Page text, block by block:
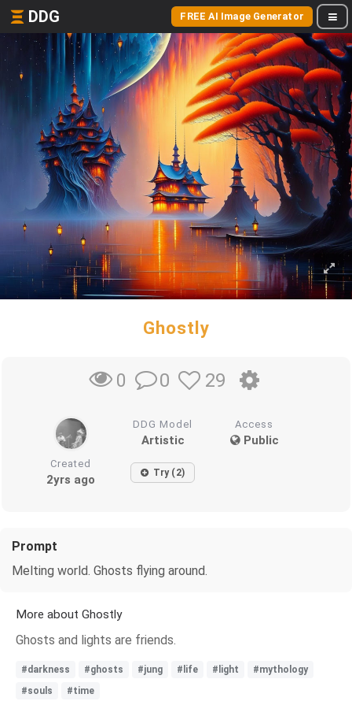
DDG FREE AI Image Generator
Ghostly
0 0 29
DDG Model
Artistic
Access
Public
Created
2yrs ago Try (2)
Prompt
Melting world. Ghosts flying around.
More about Ghostly
Ghosts and lights are friends.
#darkness #ghosts #jung #life #light
#mythology
#souls
#time